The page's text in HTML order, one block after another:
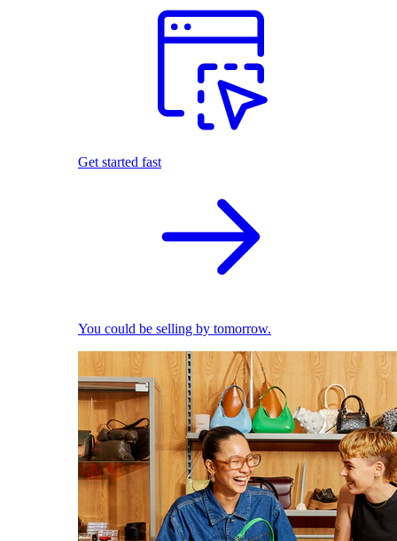
Get started fast
You could be selling by tomorrow.